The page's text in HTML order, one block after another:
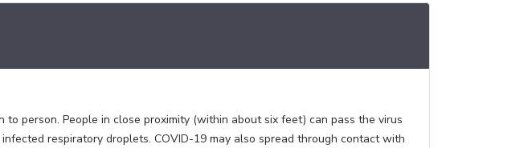
person. People in close proximity (within about six feet) can pass the virus
respiratory droplets. COVID-19 may also spread through contact with